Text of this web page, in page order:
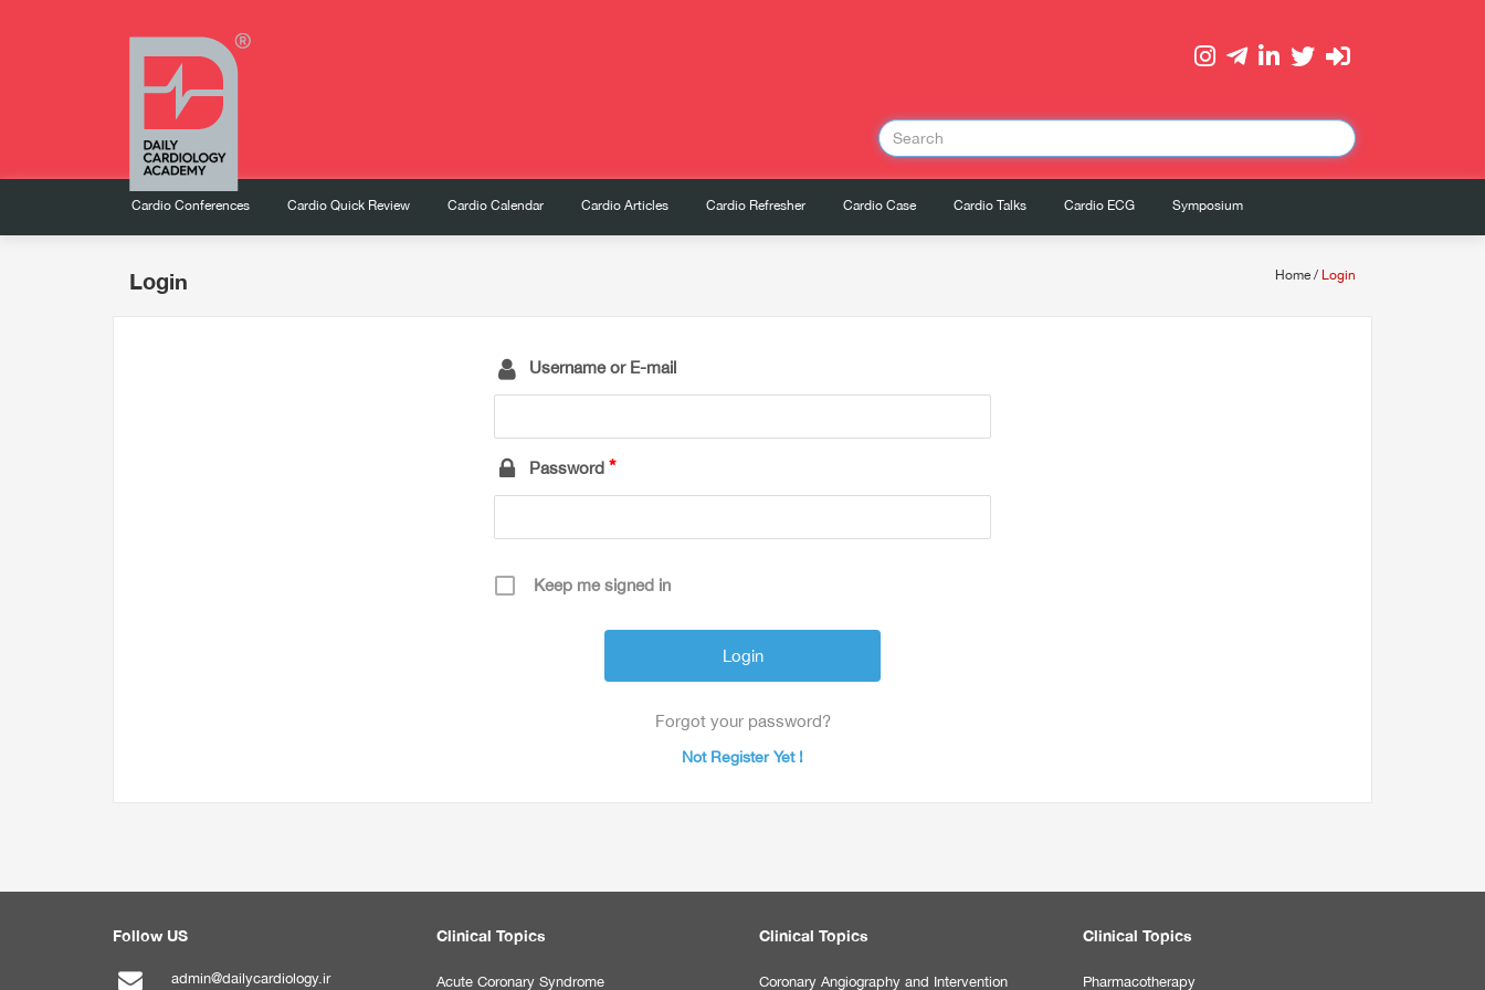
Cardio Conferences Cardio Quick Review Cardio Calendar Cardio Articles Cardio Refresher Cardio Case Cardio Talks Cardio ECG Symposium
Login Home / Login
Username or E-mail
Password
Keep me signed in
Forgot your password?
Not Register Yet !
Follow US
admin@dailycardiology.ir
Clinical Topics
Acute Coronary Syndrome
Clinical Topics
Coronary Angiography and Intervention
Clinical Topics
Pharmacotherapy